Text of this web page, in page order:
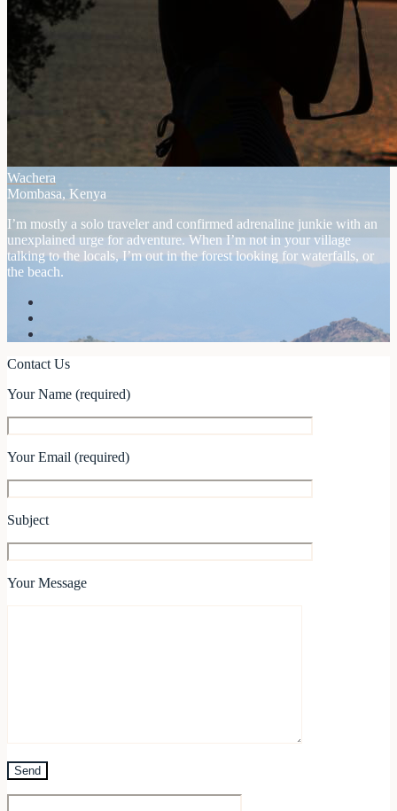
Wachera
Mombasa, Kenya
I’m mostly a solo traveler and confirmed adrenaline junkie with an
unexplained urge for adventure. When I’m not in your village
talking to the locals, I’m out in the forest looking for waterfalls, or
the beach.
Contact Us
Your Name (required)
Your Email (required)
Subject
Your Message